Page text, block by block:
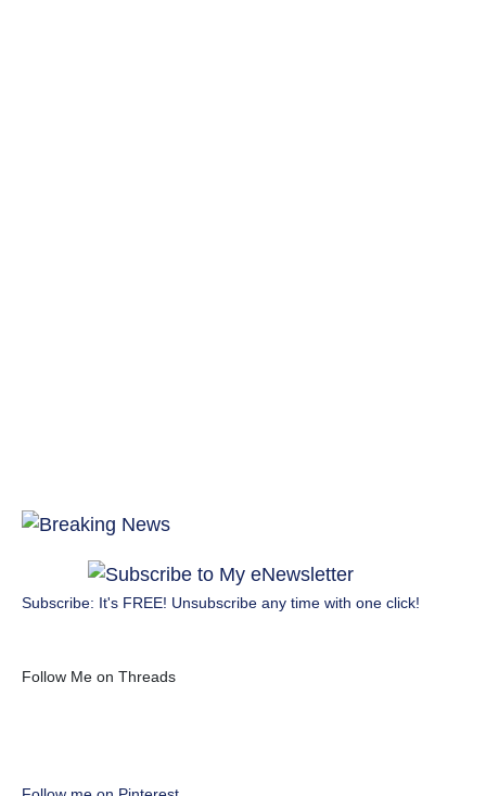
Subscribe: It's FREE! Unsubscribe any time with one click!
Follow Me on Threads